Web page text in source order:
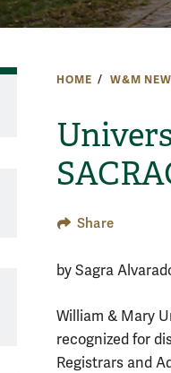
HOME W&M
Share
SEARCH
by Sagra
William & Mary
recognized for
Registrars and